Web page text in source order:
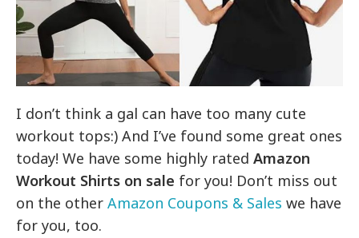
I don’t think a gal can have too many cute
workout tops:) And I’ve found some great ones
today! We have some highly ratedAmazon
Workout Shirts on sale for you! Don’t miss out
on the otherAmazon Coupons & Sales we have
for you, too.